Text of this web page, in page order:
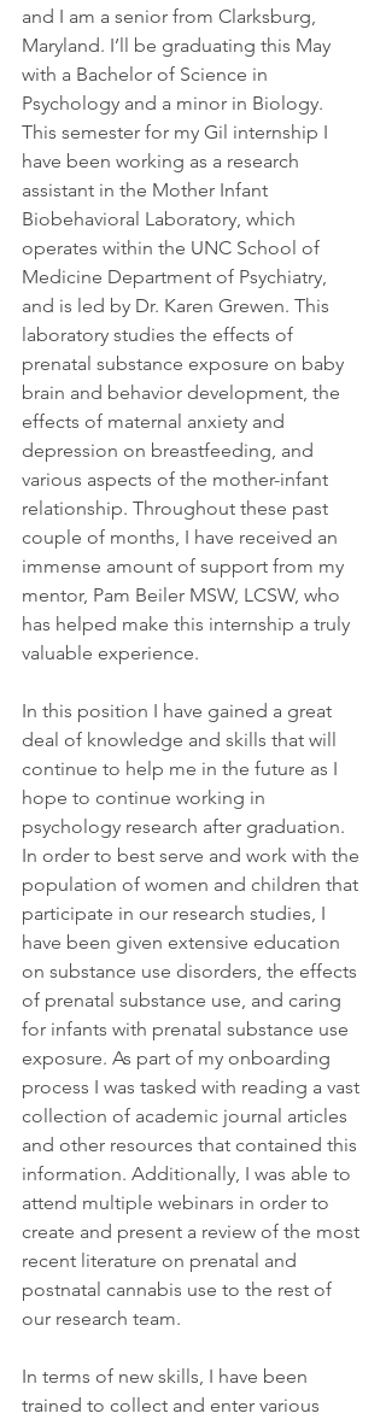
and I am a senior from Clarksburg,
Maryland. I’ll be graduating this May
with a Bachelor of Science in
Psychology and a minor in Biology.
This semester for my Gil internship I
have been working as a research
assistant in the Mother Infant
Biobehavioral Laboratory, which
operates within the UNC School of
Medicine Department of Psychiatry,
and is led by Dr. Karen Grewen. This
laboratory studies the effects of
prenatal substance exposure on baby
brain and behavior development, the
effects of maternal anxiety and
depression on breastfeeding, and
various aspects of the mother-infant
relationship. Throughout these past
couple of months, I have received an
immense amount of support from my
mentor, Pam Beiler MSW, LCSW, who
has helped make this internship a truly
valuable experience.
In this position I have gained a great
deal of knowledge and skills that will
continue to help me in the future as I
hope to continue working in
psychology research after graduation.
In order to best serve and work with the
population of women and children that
participate in our research studies, I
have been given extensive education
on substance use disorders, the effects
of prenatal substance use, and caring
for infants with prenatal substance use
exposure. As part of my onboarding
process I was tasked with reading a vast
collection of academic journal articles
and other resources that contained this
information. Additionally, I was able to
attend multiple webinars in order to
create and present a review of the most
recent literature on prenatal and
postnatal cannabis use to the rest of
our research team.
In terms of new skills, I have been
trained to collect and enter various